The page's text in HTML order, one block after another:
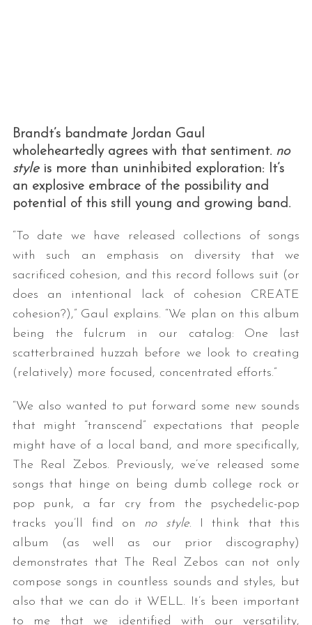
Brandt’s bandmate Jordan Gaul
wholeheartedly agrees with that sentiment. no
styleis more than uninhibited exploration: It’s
an explosive embrace of the possibility and
potential of this still young and growing band.
“To date we have released collections of songs
with such an emphasis on diversity that we
sacrificed cohesion, and this record follows suit (or
does an intentional lack of cohesion CREATE
cohesion?),” Gaul explains. “We plan on this album
being the fulcrum in our catalog: One last
scatterbrained huzzah before we look to creating
(relatively) more focused, concentrated efforts.”
“We also wanted to put forward some new sounds
that might “transcend” expectations that people
might have of a local band, and more specifically,
The Real Zebos. Previously, we’ve released some
songs that hinge on being dumb college rock or
pop punk, a far cry from the psychedelic-pop
tracks you’ll find on no style. I think that this
album (as well as our prior discography)
demonstrates that The Real Zebos can not only
compose songs in countless sounds and styles, but
also that we can do it WELL. It’s been important
to me that we identified with our versatility,